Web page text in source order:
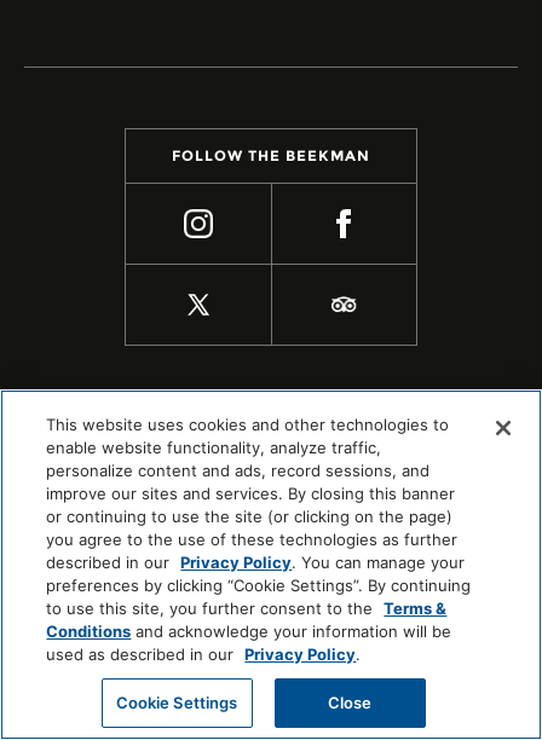
CHECK AVAILABILITY
FOLLOW THE BEEKMAN
COPYRIGHT © 2026 | SITEMAP
COOKIE CENTER
This website uses cookies and other technologies to
enable website functionality, analyze traffic,
personalize content and ads, record sessions, and
improve our sites and services. By closing this banner
or continuing to use the site (or clicking on the page)
you agree to the use of these technologies as further
described in our Privacy Policy. You can manage your
preferences by clicking “Cookie Settings”. By continuing
to use this site, you further consent to the
Terms &
Conditions and acknowledge your information will be
used as described in our Privacy Policy.
Cookie Settings Close